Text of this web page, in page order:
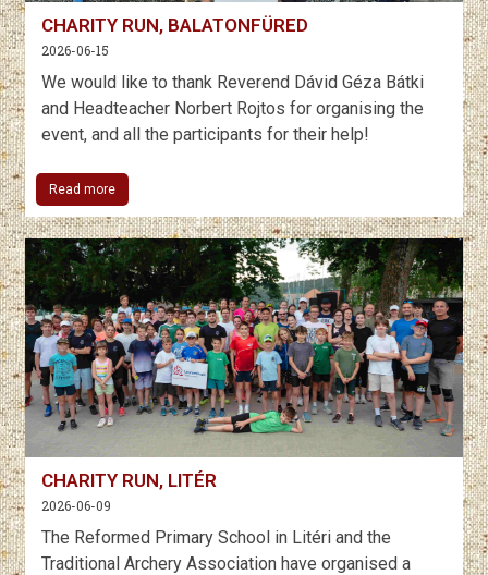
CHARITY RUN, BALATONFÜRED
2026-06-15
We would like to thank Reverend Dávid Géza Bátki
and Headteacher Norbert Rojtos for organising the
event, and all the participants for their help!
Read more
CHARITY RUN, LITÉR
2026-06-09
The Reformed Primary School in Litéri and the
Traditional Archery Association have organised a